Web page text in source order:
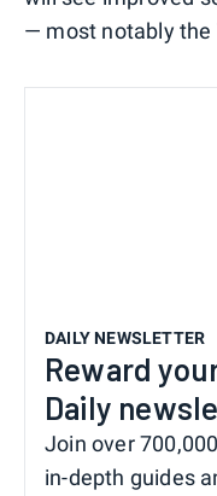
— most notably the
DAILY NEWSLETTER
Reward
Daily
Join over
in-depth guides